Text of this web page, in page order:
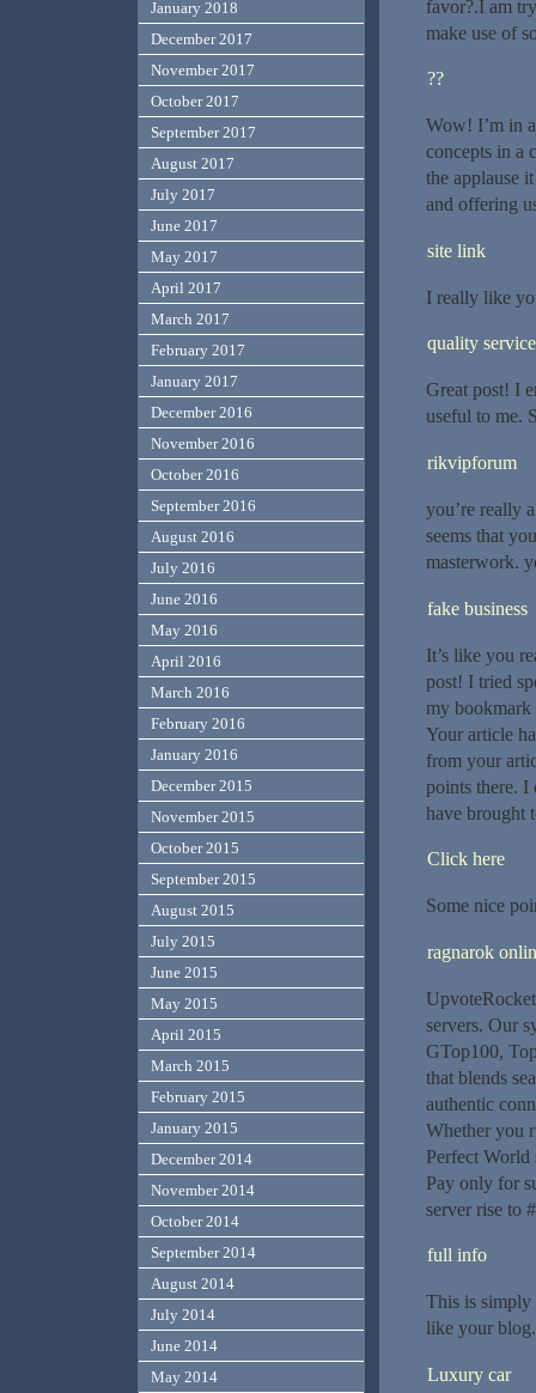
favor?.I am
make use of
??
Wow! I’m in
concepts in a
the applause
and offering
site link
I really like
quality service
Great post! I
useful to me.
rikvipforum
you’re really
seems that
masterwork.
fake business
It’s like you
post! I tried
my bookmark
Your article
from your
points there. I
have brought
Click here
Some nice
ragnarok
servers. Our
GTop100,
that blends
authentic
Whether you
Perfect World
Pay only for
server rise to
full info
This is simply
like your
Luxury car
January 2018
December 2017
November 2017
October 2017
September 2017
August 2017
July 2017
June 2017
May 2017
April 2017
March 2017
February 2017
January 2017
December 2016
November 2016
October 2016
September 2016
August 2016
July 2016
June 2016
May 2016
April 2016
March 2016
February 2016
January 2016
December 2015
November 2015
October 2015
September 2015
August 2015
July 2015
June 2015
May 2015
April 2015
March 2015
February 2015
January 2015
December 2014
November 2014
October 2014
September 2014
August 2014
July 2014
June 2014
May 2014